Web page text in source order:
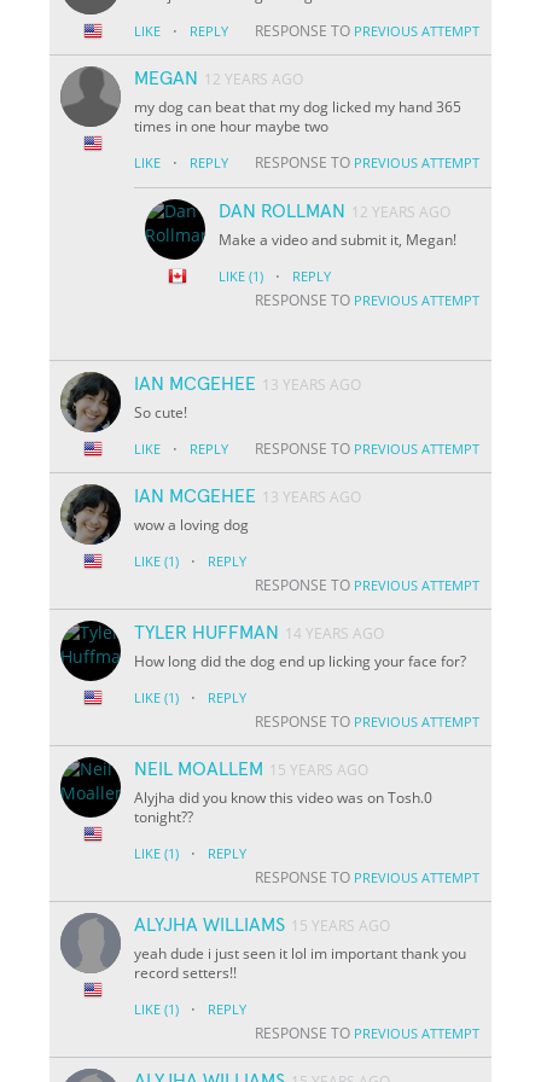
LIKE · REPLY RESPONSE TO PREVIOUS ATTEMPT
MEGAN
12 YEARS AGO
my dog can beat that my dog licked my hand 365
times in one hour maybe two
LIKE · REPLY RESPONSE TO PREVIOUS ATTEMPT
DAN ROLLMAN
12 YEARS AGO
Make a video and submit it, Megan!
LIKE (1) · REPLY
RESPONSE TO PREVIOUS ATTEMPT
IAN MCGEHEE 13 YEARS AGO
So cute!
LIKE · REPLY RESPONSE TO PREVIOUS ATTEMPT
IAN MCGEHEE 13 YEARS AGO
wow a loving dog
LIKE (1) · REPLY
RESPONSE TO PREVIOUS ATTEMPT
TYLER HUFFMAN
14 YEARS AGO
How long did the dog end up licking your face for?
LIKE (1) · REPLY
RESPONSE TO PREVIOUS ATTEMPT
NEIL MOALLEM 15 YEARS AGO
Alyjha did you know this video was on Tosh.0
tonight??
LIKE (1) · REPLY
RESPONSE TO PREVIOUS ATTEMPT
ALYJHA WILLIAMS 15 YEARS AGO
yeah dude i just seen it lol im important thank you
record setters!!
LIKE (1) · REPLY
RESPONSE TO PREVIOUS ATTEMPT